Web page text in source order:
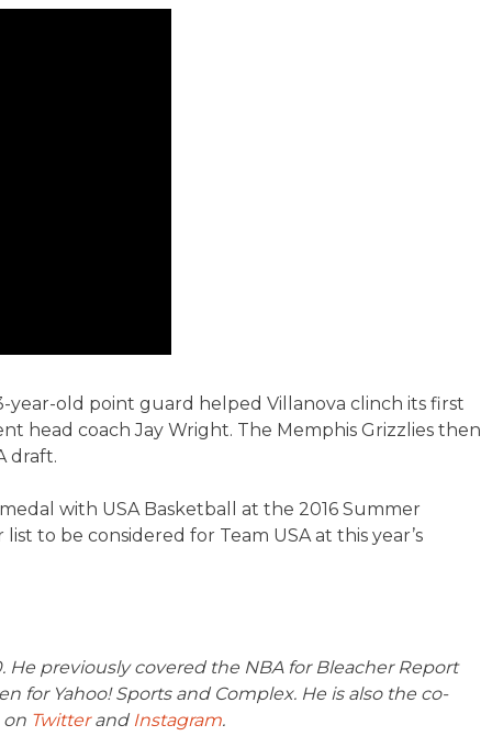
old point guard helped Villanova clinch its first
head coach Jay Wright. The Memphis Grizzlies then
draft.
with USA Basketball at the 2016 Summer
to be considered for Team USA at this year’s
previously covered the NBA for Bleacher Report
for Yahoo! Sports and Complex. He is also the co-
on Twitterand Instagram.